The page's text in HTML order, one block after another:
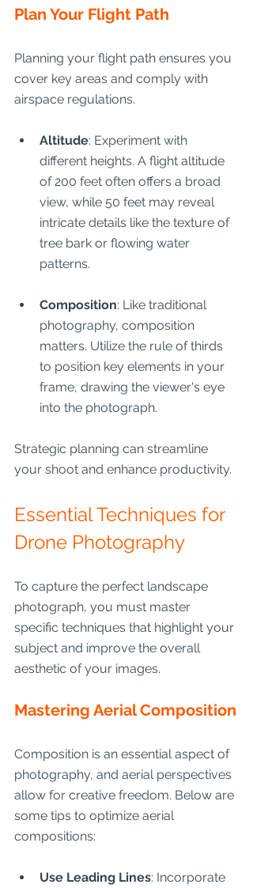
Plan Your Flight Path
Planning your flight path ensures you
cover key areas and comply with
airspace regulations.
Altitude: Experiment with
different heights. A flight altitude
of 200 feet often offers a broad
view, while 50 feet may reveal
intricate details like the texture of
tree bark or flowing water
patterns.
Composition: Like traditional
photography, composition
matters. Utilize the rule of thirds
to position key elements in your
frame, drawing the viewer's eye
into the photograph.
Strategic planning can streamline
your shoot and enhance productivity.
Essential Techniques for
Drone Photography
To capture the perfect landscape
photograph, you must master
specific techniques that highlight your
subject and improve the overall
aesthetic of your images.
Mastering Aerial Composition
Composition is an essential aspect of
photography, and aerial perspectives
allow for creative freedom. Below are
some tips to optimize aerial
compositions:
Use Leading Lines: Incorporate